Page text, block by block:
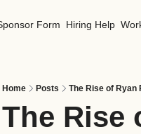
Francisco Events
Form Hiring Help
Home Posts The Rise of Ryan
The Rise